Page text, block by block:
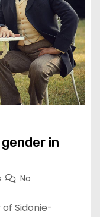
in
No
Sidonie-